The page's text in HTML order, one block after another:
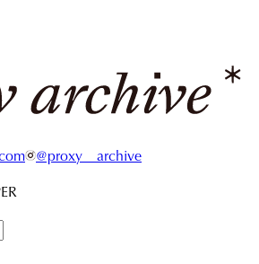
@proxy__archive